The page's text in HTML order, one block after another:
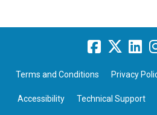
Terms and Conditions Privacy
Accessibility Technical Support